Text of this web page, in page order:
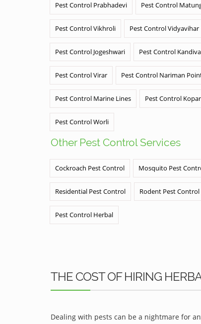
Pest Control Prabhadevi Pest Control
Pest Control Vikhroli Pest Control Vidyavihar
Pest Control Jogeshwari Pest Control
Pest Control Virar Pest Control Nariman
Pest Control Marine Lines Pest Control
Pest Control Worli
Other Pest Control Services
Cockroach Pest Control Mosquito Pest
Residential Pest Control Rodent Pest Control
Pest Control Herbal
THE COST OF HIRING
Dealing with pests can be a nightmare for